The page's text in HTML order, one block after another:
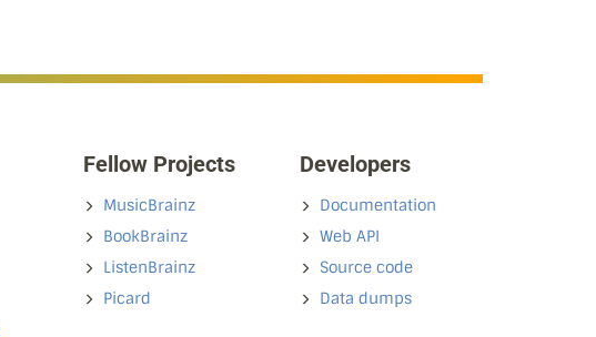
Fellow Projects
MusicBrainz
BookBrainz
ListenBrainz
Picard
Developers
Documentation
Web API
Source code
Data dumps